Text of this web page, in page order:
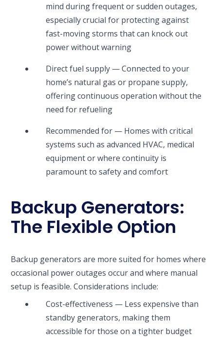
mind during frequent or sudden outages,
especially crucial for protecting against
fast-moving storms that can knock out
power without warning
Direct fuel supply — Connected to your
home’s natural gas or propane supply,
offering continuous operation without the
need for refueling
Recommended for — Homes with critical
systems such as advanced HVAC, medical
equipment or where continuity is
paramount to safety and comfort
Backup Generators:
The Flexible Option
Backup generators are more suited for homes where
occasional power outages occur and where manual
setup is feasible. Considerations include:
Cost-effectiveness — Less expensive than
standby generators, making them
accessible for those on a tighter budget